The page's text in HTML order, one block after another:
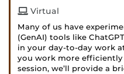
Virtual
Many of us have
(GenAI) tools like
in your day-to-day work
you work more
session, we’ll provide a